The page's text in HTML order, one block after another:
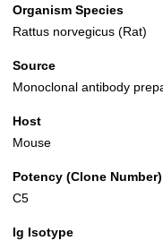
Organism Species
Rattus norvegicus (Rat)
Source
Monoclonal antibody
Host
Mouse
Potency (Clone Number)
C5
Ig Isotype